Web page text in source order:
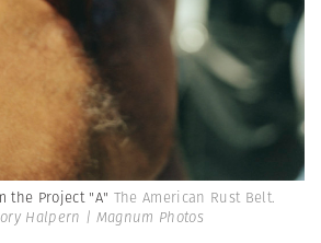
the Project "A" The American Rust Belt.
Halpern | Magnum Photos